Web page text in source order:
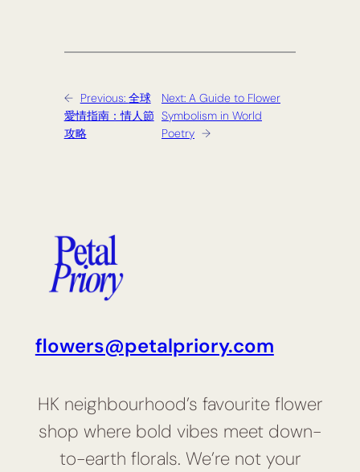
← Previous: 全球
愛情指南：情人節
攻略
Next: A Guide to Flower
Symbolism in World
Poetry →
flowers@petalpriory.com
HK neighbourhood’s favourite flower
shop where bold vibes meet down-
to-earth florals. We’re not your